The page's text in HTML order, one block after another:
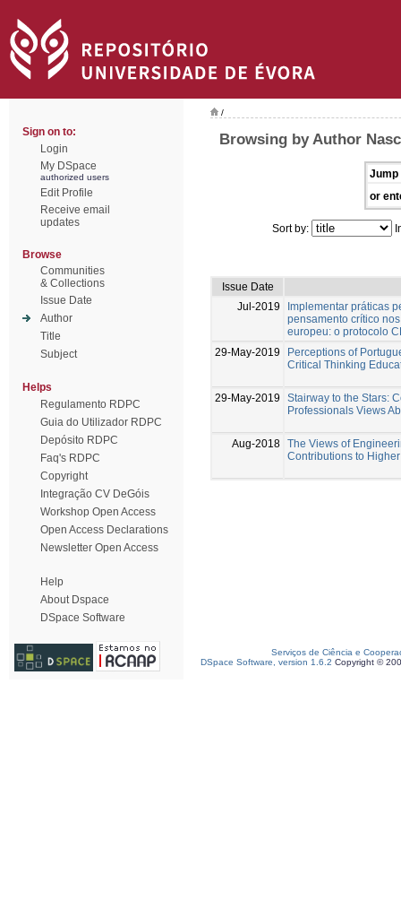
Sign on to:
Login
My DSpace
authorized users
Edit Profile
Receive email
updates
Browse
Communities
& Collections
Issue Date
Author
Title
Subject
Helps
Regulamento RDPC
Guia do Utilizador RDPC
Depósito RDPC
Faq's RDPC
Copyright
Integração CV DeGóis
Workshop Open Access
Open Access Declarations
Newsletter Open Access
Help
About Dspace
DSpace Software
/
Browsing by Author
Jump
or
Sort by:
Issue Date
Jul-2019
Implementar práticas
pensamento crítico
europeu: o protocolo
29-May-2019
Perceptions of
Critical Thinking
29-May-2019
Stairway to the Stars:
Professionals Views
Aug-2018 The Views of
Contributions to
Serviços de Ciência e
DSpace Software, version 1.6.2 Copyright ©